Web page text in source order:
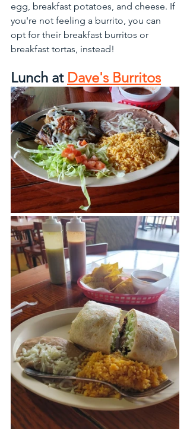
egg, breakfast potatoes, and cheese. If
you're not feeling a burrito, you can
opt for their breakfast burritos or
breakfast tortas, instead!
Lunch at Dave's Burritos